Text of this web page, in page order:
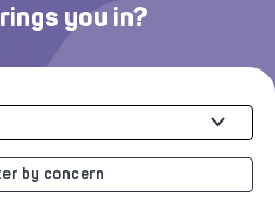
you in?
by concern